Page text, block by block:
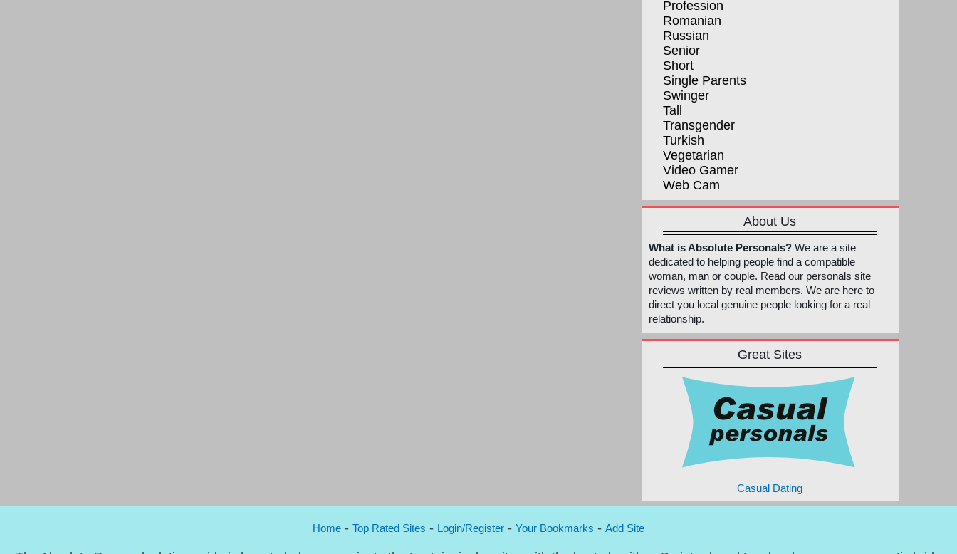
Profession
Romanian
Russian
Senior
Short
Single Parents
Swinger
Tall
Transgender
Turkish
Vegetarian
Video Gamer
Web Cam
About Us
What is Absolute Personals?We are a site
dedicated to helping people find a compatible
woman, man or couple. Read our personals site
reviews written by real members. We are here to
direct you local genuine people looking for a real
relationship.
Great Sites
Casual Dating
Home - Top Rated Sites - Login/Register - Your Bookmarks - Add Site